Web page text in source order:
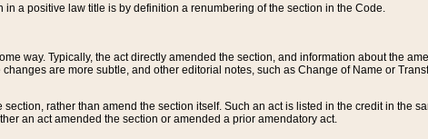
a positive law title is by definition a renumbering of the section in the Code.
way. Typically, the act directly amended the section, and information about the
are more subtle, and other editorial notes, such as Change of Name or
rather than amend the section itself. Such an act is listed in the credit in the
an act amended the section or amended a prior amendatory act.